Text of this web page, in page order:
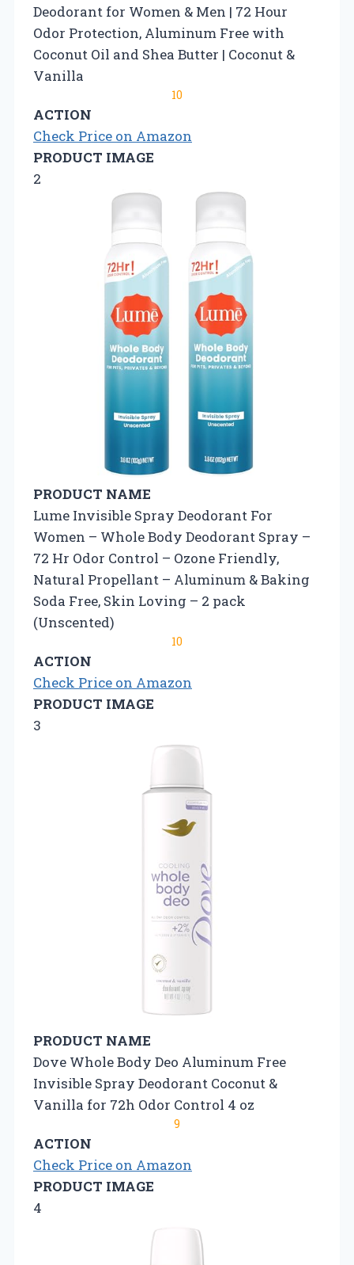
Deodorant for Women & Men | 72 Hour
Odor Protection, Aluminum Free with
Coconut Oil and Shea Butter | Coconut &
Vanilla
10
ACTION
Check Price on Amazon
PRODUCT IMAGE
2
PRODUCT NAME
Lume Invisible Spray Deodorant For
Women – Whole Body Deodorant Spray –
72 Hr Odor Control – Ozone Friendly,
Natural Propellant – Aluminum & Baking
Soda Free, Skin Loving – 2 pack
(Unscented)
10
ACTION
Check Price on Amazon
PRODUCT IMAGE
3
PRODUCT NAME
Dove Whole Body Deo Aluminum Free
Invisible Spray Deodorant Coconut &
Vanilla for 72h Odor Control 4 oz
9
ACTION
Check Price on Amazon
PRODUCT IMAGE
4